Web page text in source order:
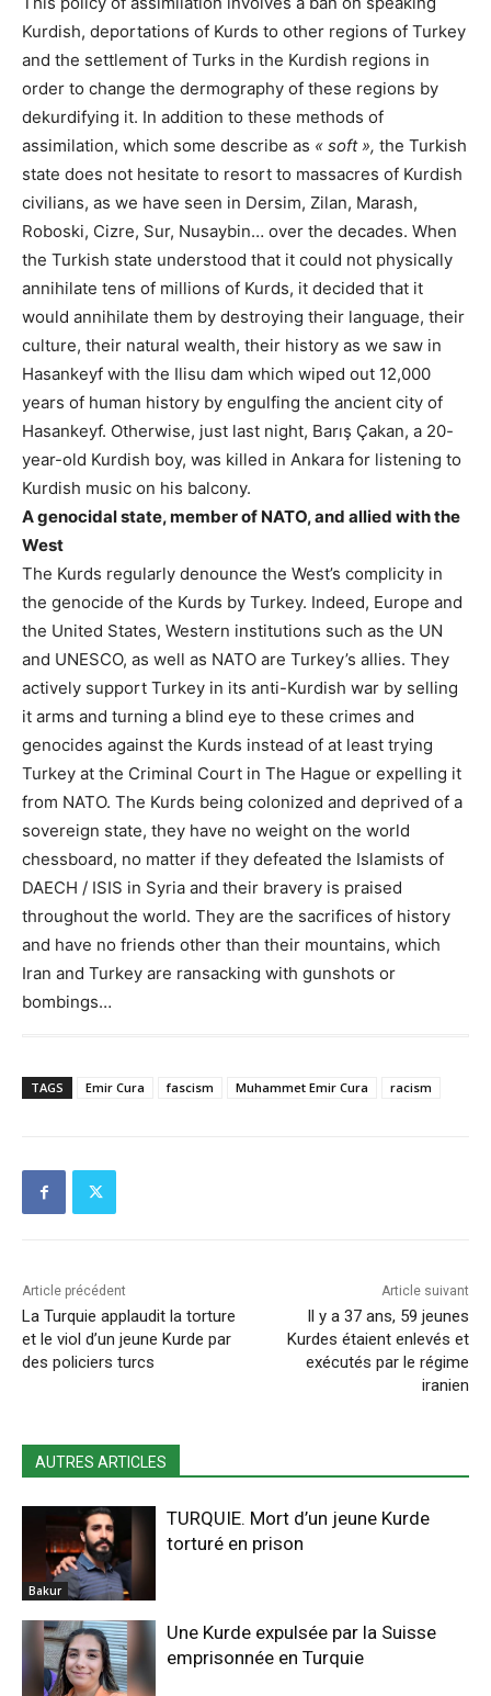
Kurdish, deportations of Kurds to other regions of Turkey
and the settlement of Turks in the Kurdish regions in
order to change the dermography of these regions by
dekurdifying it. In addition to these methods of
assimilation, which some describe as « soft », the Turkish
state does not hesitate to resort to massacres of Kurdish
civilians, as we have seen in Dersim, Zilan, Marash,
Roboski, Cizre, Sur, Nusaybin… over the decades. When
the Turkish state understood that it could not physically
annihilate tens of millions of Kurds, it decided that it
would annihilate them by destroying their language, their
culture, their natural wealth, their history as we saw in
Hasankeyf with the Ilisu dam which wiped out 12,000
years of human history by engulfing the ancient city of
Hasankeyf. Otherwise, just last night, Barış Çakan, a 20-
year-old Kurdish boy, was killed in Ankara for listening to
Kurdish music on his balcony.
A genocidal state, member of NATO, and allied with the
West
The Kurds regularly denounce the West’s complicity in
the genocide of the Kurds by Turkey. Indeed, Europe and
the United States, Western institutions such as the UN
and UNESCO, as well as NATO are Turkey’s allies. They
actively support Turkey in its anti-Kurdish war by selling
it arms and turning a blind eye to these crimes and
genocides against the Kurds instead of at least trying
Turkey at the Criminal Court in The Hague or expelling it
from NATO. The Kurds being colonized and deprived of a
sovereign state, they have no weight on the world
chessboard, no matter if they defeated the Islamists of
DAECH / ISIS in Syria and their bravery is praised
throughout the world. They are the sacrifices of history
and have no friends other than their mountains, which
Iran and Turkey are ransacking with gunshots or
bombings…
TAGS Emir Cura fascism Muhammet Emir Cura racism
Article précédent
La Turquie applaudit la torture
et le viol d’un jeune Kurde par
des policiers turcs
Article suivant
Il y a 37 ans, 59 jeunes
Kurdes étaient enlevés et
exécutés par le régime
iranien
AUTRES ARTICLES
Bakur
TURQUIE. Mort d’un jeune Kurde
torturé en prison
Une Kurde expulsée par la Suisse
emprisonnée en Turquie